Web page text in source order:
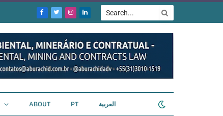
Facebook
TwitterInstagram
LinkedIn
ABOUT PT العربية